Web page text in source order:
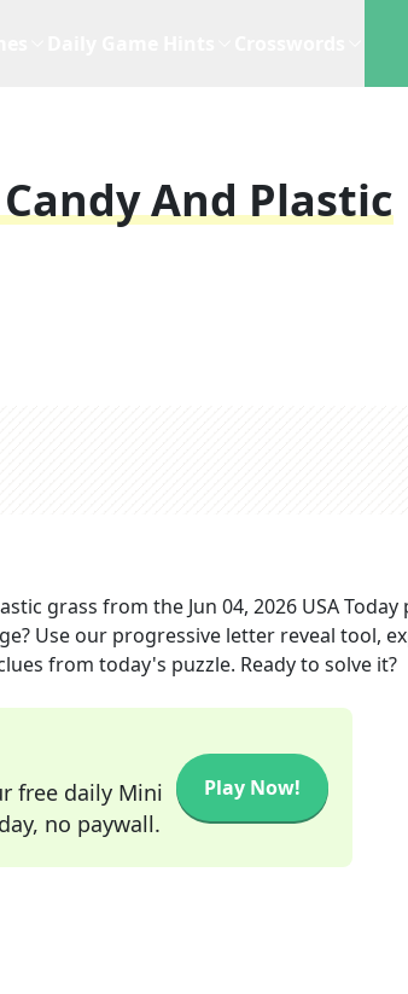
And Plastic
grass from the Jun 04, 2026 USA Today
Use our progressive letter reveal tool,
from today's puzzle. Ready to solve it?
free daily Mini
no paywall.
Play Now!